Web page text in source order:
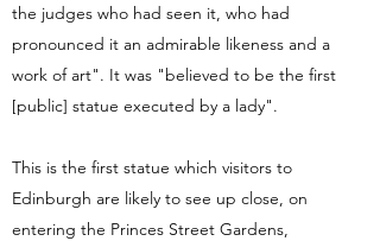
the judges who had seen it, who had
pronounced it an admirable likeness and a
work of art". It was "believed to be the first
[public] statue executed by a lady".
This is the first statue which visitors to
Edinburgh are likely to see up close, on
entering the Princes Street Gardens,